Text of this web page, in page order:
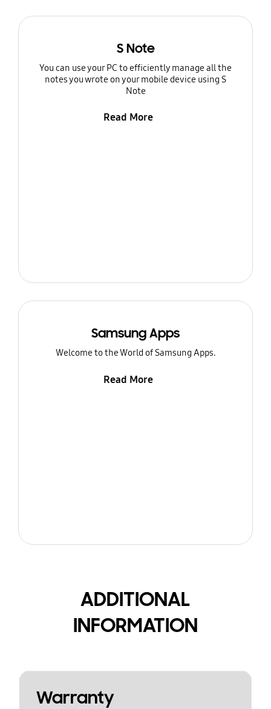
S Note
You can use your PC to efficiently manage all the
notes you wrote on your mobile device using S
Note
Read More
Samsung Apps
Welcome to the World of Samsung Apps.
Read More
ADDITIONAL
INFORMATION
Warranty